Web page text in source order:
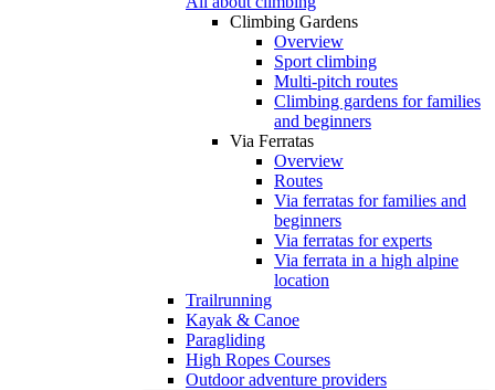
Climbing Gardens
Overview
Sport climbing
Multi-pitch routes
Climbing gardens for families
and beginners
Via Ferratas
Overview
Routes
Via ferratas for families and
beginners
Via ferratas for experts
Via ferrata in a high alpine
location
Trailrunning
Kayak & Canoe
Paragliding
High Ropes Courses
Outdoor adventure providers